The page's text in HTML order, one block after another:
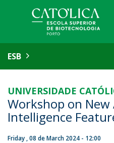
ESB
UNIVERSIDADE
Workshop on
Intelligence
Friday , 08 de March 2024 - 12:00